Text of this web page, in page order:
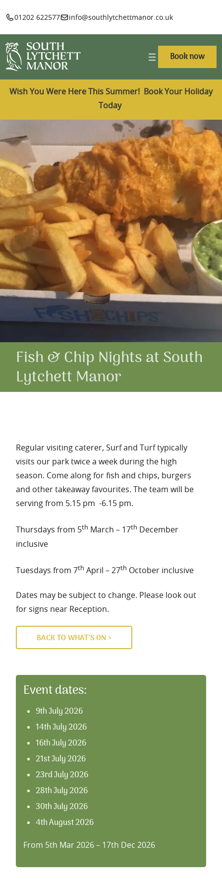
01202 622577 info@southlytchettmanor.co.uk
Book now
Wish You Were Here This Summer! Book Your Holiday
Today
Fish & Chip Nights at South
Lytchett Manor
Regular visiting caterer, Surf and Turf typically
visits our park twice a week during the high
season. Come along for fish and chips, burgers
and other takeaway favourites. The team will be
serving from 5.15 pm -6.15 pm.
Thursdays from 5th March – 17th December
inclusive
Tuesdays from 7th April – 27th October inclusive
Dates may be subject to change. Please look out
for signs near Reception.
BACK TO WHAT’S ON >
Event dates:
9th July 2026
14th July 2026
16th July 2026
21st July 2026
23rd July 2026
28th July 2026
30th July 2026
4th August 2026
13th August 2026
From 5th Mar 2026 – 17th Dec 2026